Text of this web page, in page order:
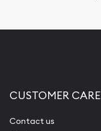
CUSTOMER CARE
Contact us